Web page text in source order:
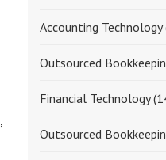
Accounting Technology
Outsourced
Financial Technology
Outsourced